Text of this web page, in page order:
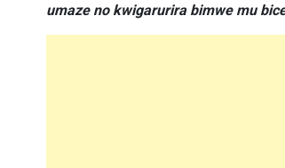
umaze no kwigarurira bimwe mu